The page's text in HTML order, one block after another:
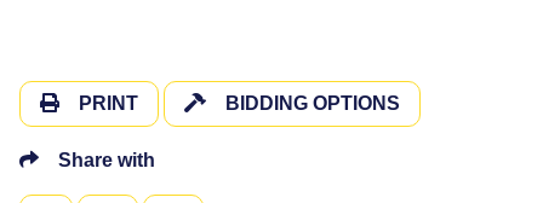
PRINT BIDDING OPTIONS
Share with